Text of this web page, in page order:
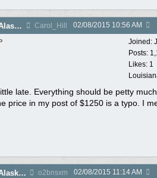
Re: Best time of year for Alaska Cruise Carol_Hill 02/08/2015 10:56 AM
Joined:
Posts:
Likes: 1
late. Everything should be petty much
price in my post of $1250 is a typo. I
Re: Best time of year for Alaska Cruise o2bnsxm 02/08/2015 11:14 AM